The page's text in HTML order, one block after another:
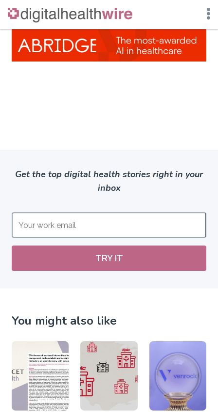
Skip
content
Get the top digital health stories right in your
inbox
TRY IT
You might also like